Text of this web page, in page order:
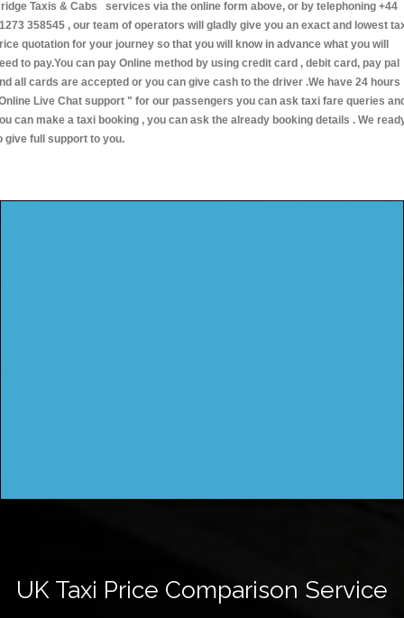
Taxis & Cabs services via the online form above, or by telephoning +44
358545 , our team of operators will gladly give you an exact and lowest
quotation for your journey so that you will know in advance what you will
to pay.You can pay Online method by using credit card , debit card, pay pal
all cards are accepted or you can give cash to the driver .We have 24 hours
Live Chat support " for our passengers you can ask taxi fare queries
can make a taxi booking , you can ask the already booking details . We
give full support to you.
UK Taxi Price Comparison Service